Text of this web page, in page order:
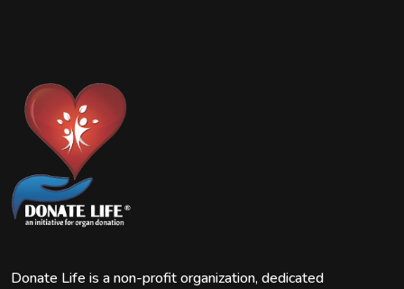
Donate Life is a non-profit organization, dedicated